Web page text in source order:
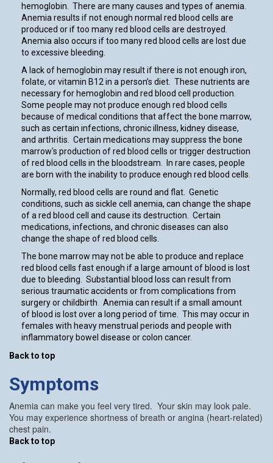
hemoglobin. There are many causes and types of anemia.
Anemia results if not enough normal red blood cells are
produced or if too many red blood cells are destroyed.
Anemia also occurs if too many red blood cells are lost due
to excessive bleeding.
A lack of hemoglobin may result if there is not enough iron,
folate, or vitamin B12 in a person’s diet. These nutrients are
necessary for hemoglobin and red blood cell production.
Some people may not produce enough red blood cells
because of medical conditions that affect the bone marrow,
such as certain infections, chronic illness, kidney disease,
and arthritis. Certain medications may suppress the bone
marrow's production of red blood cells or trigger destruction
of red blood cells in the bloodstream. In rare cases, people
are born with the inability to produce enough red blood cells.
Normally, red blood cells are round and flat. Genetic
conditions, such as sickle cell anemia, can change the shape
of a red blood cell and cause its destruction. Certain
medications, infections, and chronic diseases can also
change the shape of red blood cells.
The bone marrow may not be able to produce and replace
red blood cells fast enough if a large amount of blood is lost
due to bleeding. Substantial blood loss can result from
serious traumatic accidents or from complications from
surgery or childbirth. Anemia can result if a small amount
of blood is lost over a long period of time. This may occur in
females with heavy menstrual periods and people with
inflammatory bowel disease or colon cancer.
Back to top
Symptoms
Anemia can make you feel very tired. Your skin may look pale.
You may experience shortness of breath or angina (heart-related)
chest pain.
Back to top